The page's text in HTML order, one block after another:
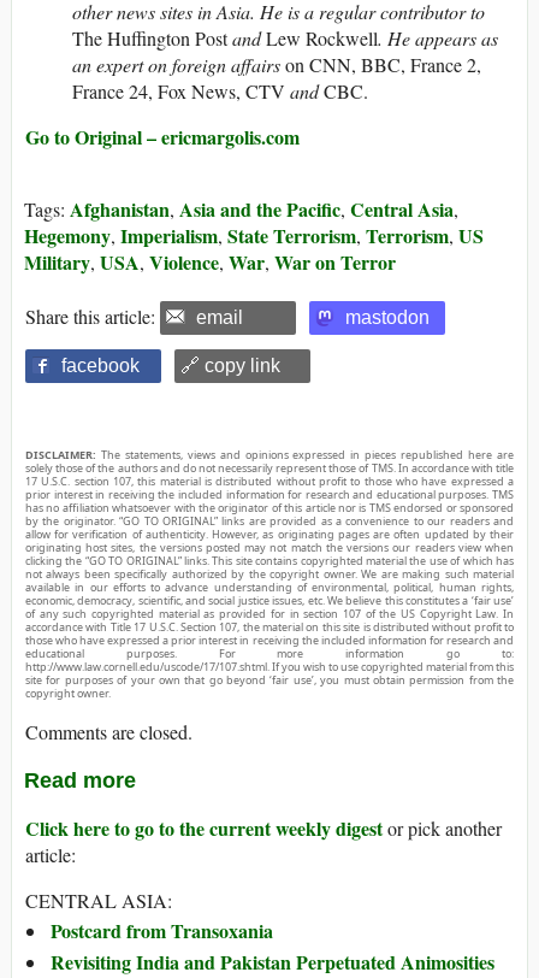
other news sites in Asia. He is a regular contributor to
The Huffington PostandLew Rockwell. He appears as
an expert on foreign affairson CNN, BBC, France 2,
France 24, Fox News, CTV andCBC.
Go to Original – ericmargolis.com
Tags: Afghanistan, Asia and the Pacific, Central Asia,
Hegemony, Imperialism, State Terrorism, Terrorism, US
Military, USA, Violence, War, War on Terror
Share this article: email mastodon
facebook 🔗 copy link
DISCLAIMER: The statements, views and opinions expressed in pieces republished here are
solely those of the authors and do not necessarily represent those of TMS. In accordance with title
17 U.S.C. section 107, this material is distributed without profit to those who have expressed a
prior interest in receiving the included information for research and educational purposes. TMS
has no affiliation whatsoever with the originator of this article nor is TMS endorsed or sponsored
by the originator. “GO TO ORIGINAL” links are provided as a convenience to our readers and
allow for verification of authenticity. However, as originating pages are often updated by their
originating host sites, the versions posted may not match the versions our readers view when
clicking the “GO TO ORIGINAL” links. This site contains copyrighted material the use of which has
not always been specifically authorized by the copyright owner. We are making such material
available in our efforts to advance understanding of environmental, political, human rights,
economic, democracy, scientific, and social justice issues, etc. We believe this constitutes a ‘fair use’
of any such copyrighted material as provided for in section 107 of the US Copyright Law. In
accordance with Title 17 U.S.C. Section 107, the material on this site is distributed without profit to
those who have expressed a prior interest in receiving the included information for research and
educational purposes. For more information go to:
http://www.law.cornell.edu/uscode/17/107.shtml. If you wish to use copyrighted material from this
site for purposes of your own that go beyond ‘fair use’, you must obtain permission from the
copyright owner.
Comments are closed.
Read more
Click here to go to the current weekly digestor pick another
article:
CENTRAL ASIA:
Postcard from Transoxania
Revisiting India and Pakistan Perpetuated Animosities